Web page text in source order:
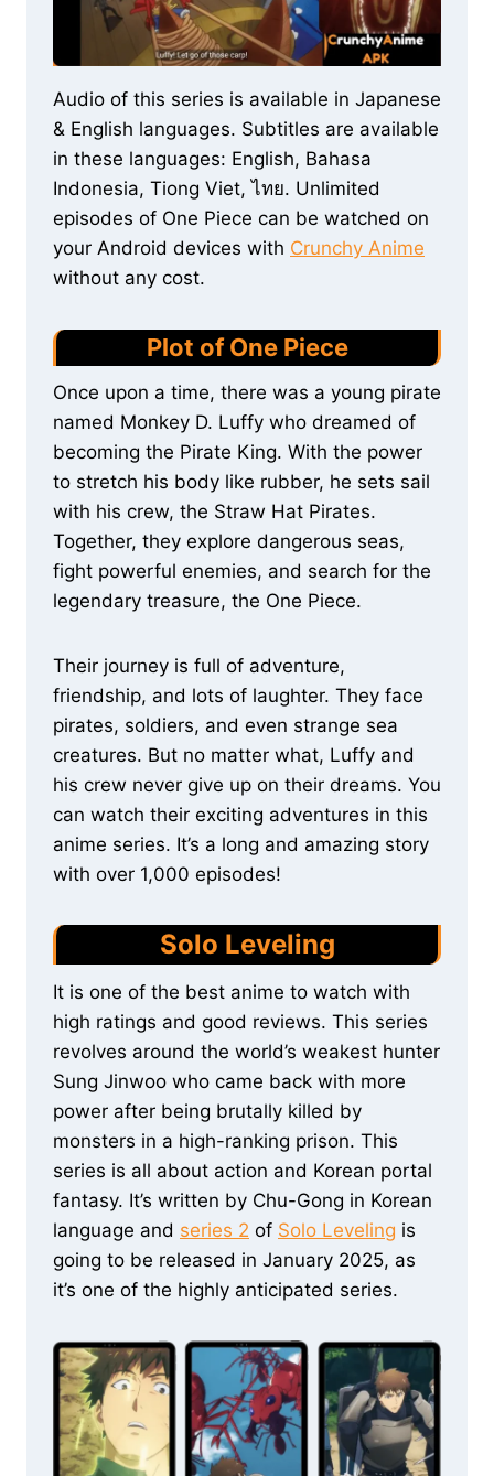
Audio of this series is available in Japanese
& English languages. Subtitles are available
in these languages: English, Bahasa
Indonesia, Tiong Viet, ไทย. Unlimited
episodes of One Piece can be watched on
your Android devices with Crunchy Anime
without any cost.
Plot of One Piece
Once upon a time, there was a young pirate
named Monkey D. Luffy who dreamed of
becoming the Pirate King. With the power
to stretch his body like rubber, he sets sail
with his crew, the Straw Hat Pirates.
Together, they explore dangerous seas,
fight powerful enemies, and search for the
legendary treasure, the One Piece.
Their journey is full of adventure,
friendship, and lots of laughter. They face
pirates, soldiers, and even strange sea
creatures. But no matter what, Luffy and
his crew never give up on their dreams. You
can watch their exciting adventures in this
anime series. It’s a long and amazing story
with over 1,000 episodes!
Solo Leveling
It is one of the best anime to watch with
high ratings and good reviews. This series
revolves around the world’s weakest hunter
Sung Jinwoo who came back with more
power after being brutally killed by
monsters in a high-ranking prison. This
series is all about action and Korean portal
fantasy. It’s written by Chu-Gong in Korean
language and series 2 of Solo Leveling is
going to be released in January 2025, as
it’s one of the highly anticipated series.